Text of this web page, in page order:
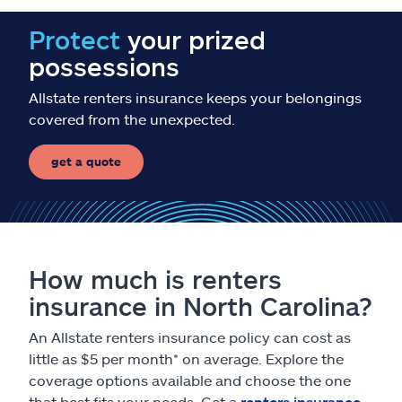
Protect your prized
possessions
Allstate renters insurance keeps your belongings
covered from the unexpected.
get a quote
How much is renters
insurance in North Carolina?
An Allstate renters insurance policy can cost as
little as $5 per month* on average. Explore the
coverage options available and choose the one